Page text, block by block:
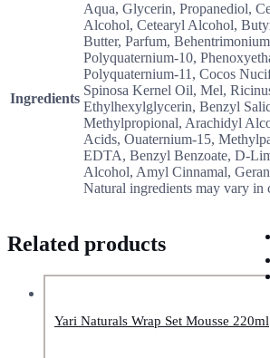
Ingredients
Aqua, Glycerin, Propanediol,
Alcohol, Cetearyl Alcohol,
Butter, Parfum,
Polyquaternium-10,
Polyquaternium-11, Cocos
Spinosa Kernel Oil, Mel,
Ethylhexylglycerin, Benzyl
Methylpropional, Arachidyl
Acids, Ouaternium-15,
EDTA, Benzyl Benzoate, D-
Alcohol, Amyl Cinnamal,
Natural ingredients may vary in
Related products
Yari Naturals Wrap Set Mousse 220ml